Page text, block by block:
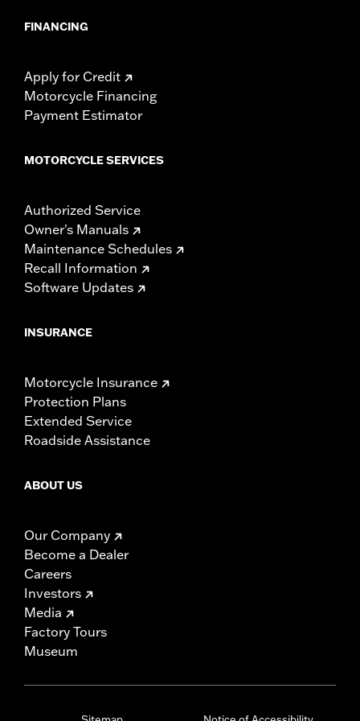
FINANCING
Apply for Credit
Motorcycle Financing
Payment Estimator
MOTORCYCLE SERVICES
Authorized Service
Owner's Manuals
Maintenance Schedules
Recall Information
Software Updates
INSURANCE
Motorcycle Insurance
Protection Plans
Extended Service
Roadside Assistance
ABOUT US
Our Company
Become a Dealer
Careers
Investors
Media
Factory Tours
Museum